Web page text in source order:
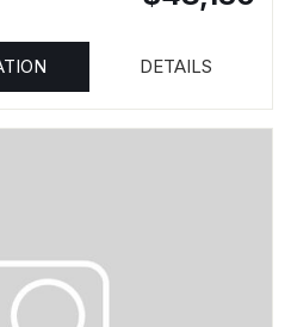
DETAILS